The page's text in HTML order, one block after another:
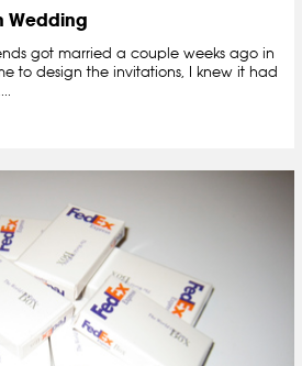
Wedding
got married a couple weeks ago in
to design the invitations, I knew it had